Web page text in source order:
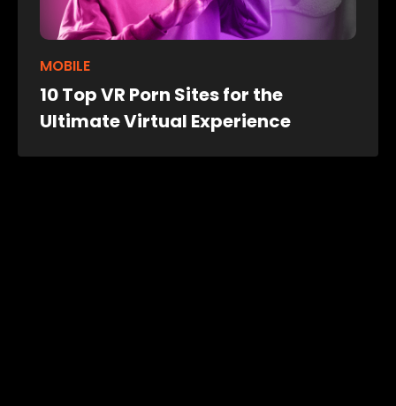
MOBILE
10 Top VR Porn Sites for the
Ultimate Virtual Experience